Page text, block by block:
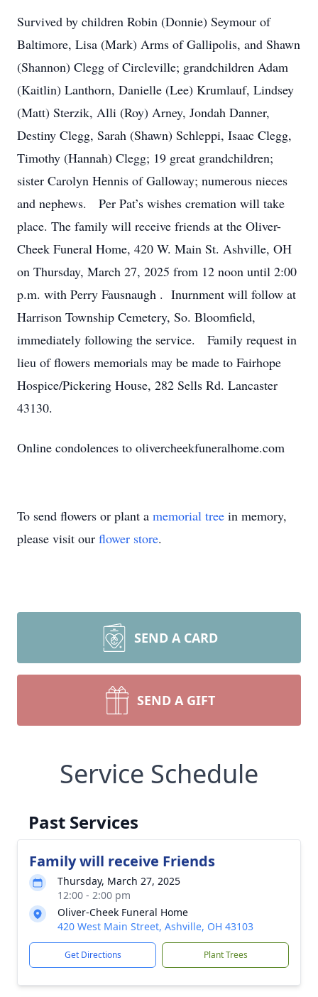
Survived by children Robin (Donnie) Seymour of
Baltimore, Lisa (Mark) Arms of Gallipolis, and Shawn
(Shannon) Clegg of Circleville; grandchildren Adam
(Kaitlin) Lanthorn, Danielle (Lee) Krumlauf, Lindsey
(Matt) Sterzik, Alli (Roy) Arney, Jondah Danner,
Destiny Clegg, Sarah (Shawn) Schleppi, Isaac Clegg,
Timothy (Hannah) Clegg; 19 great grandchildren;
sister Carolyn Hennis of Galloway; numerous nieces
and nephews. Per Pat’s wishes cremation will take
place. The family will receive friends at the Oliver-
Cheek Funeral Home, 420 W. Main St. Ashville, OH
on Thursday, March 27, 2025 from 12 noon until 2:00
p.m. with Perry Fausnaugh . Inurnment will follow at
Harrison Township Cemetery, So. Bloomfield,
immediately following the service. Family request in
lieu of flowers memorials may be made to Fairhope
Hospice/Pickering House, 282 Sells Rd. Lancaster
43130.
Online condolences to olivercheekfuneralhome.com
To send flowers or plant a memorial tree in memory,
please visit our flower store.
SEND A CARD
SEND A GIFT
Service Schedule
Past Services
Family will receive Friends
Thursday, March 27, 2025
12:00 - 2:00 pm
Oliver-Cheek Funeral Home
420 West Main Street, Ashville, OH 43103
Get Directions Plant Trees